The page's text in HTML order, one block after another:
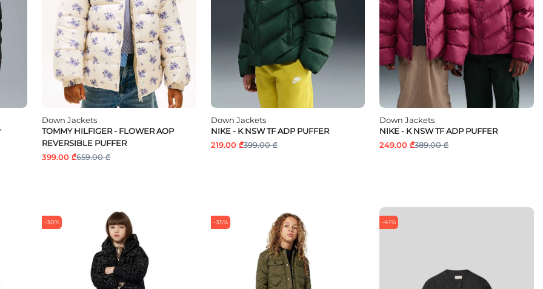
Down Jackets
TOMMY HILFIGER - FLOWER AOP
REVERSIBLE PUFFER
399.00 ₾659.00 ₾
Down Jackets
NIKE - K NSW TF ADP PUFFER
219.00 ₾399.00 ₾
Down Jackets
NIKE - K NSW TF ADP PUFFER
249.00 ₾389.00 ₾
-30% -35% -41%